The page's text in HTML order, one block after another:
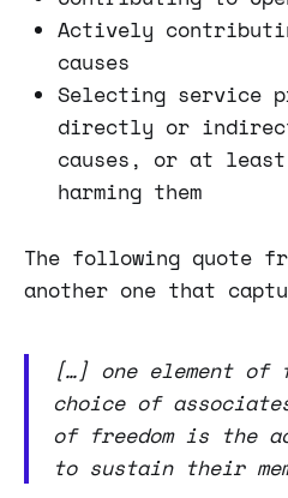
Actively
causes
Selecting service
directly or
causes, or at
harming them
The following quote
another one that
[…] one element of
choice of
of freedom is the
to sustain their